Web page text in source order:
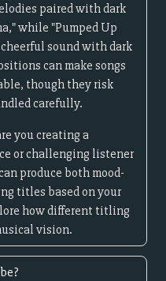
paired with dark
while "Pumped Up
sound with dark
can make songs
though they risk
carefully.
you creating a
or challenging listener
produce both mood-
titles based on your
how different titling
vision.